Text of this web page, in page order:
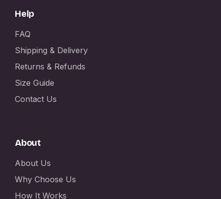
Help
FAQ
Shipping & Delivery
Returns & Refunds
Size Guide
Contact Us
About
About Us
Why Choose Us
How It Works